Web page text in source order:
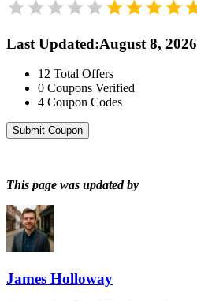
Last Updated:August 8, 2026
12 Total Offers
0 Coupons Verified
4 Coupon Codes
Submit Coupon
This page was updated by
James Holloway